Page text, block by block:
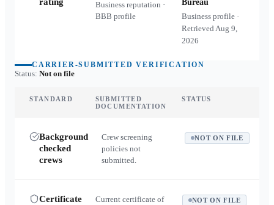
Business reputation ·
BBB profile
Bureau
Business profile ·
RetrievedAug 9,
2026
CARRIER-SUBMITTED VERIFICATION
Status: Not on file
STANDARD
SUBMITTED
DOCUMENTATION
STATUS
Background
checked
crews
Crew screening
policies not
submitted.
NOT ON FILE
Certificate
Current certificate of
NOT ON FILE